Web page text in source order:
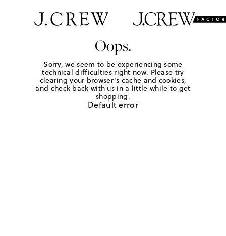
Oops.
Sorry, we seem to be experiencing some
technical difficulties right now. Please try
clearing your browser's cache and cookies,
and check back with us in a little while to get
shopping.
Default error